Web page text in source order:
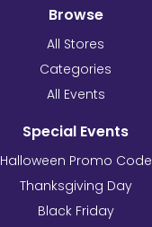
Browse
All Stores
Categories
All Events
Special Events
Halloween Promo Code
Thanksgiving Day
Black Friday